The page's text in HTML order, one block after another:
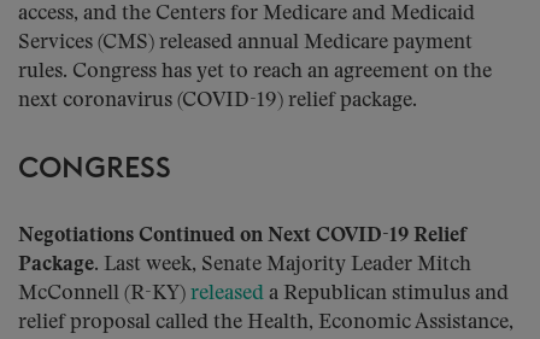
access, and the Centers for Medicare and Medicaid
Services (CMS) released annual Medicare payment
rules. Congress has yet to reach an agreement on the
next coronavirus (COVID-19) relief package.
CONGRESS
Negotiations Continued on Next COVID-19 Relief
Package. Last week, Senate Majority Leader Mitch
McConnell (R-KY) released a Republican stimulus and
relief proposal called the Health, Economic Assistance,